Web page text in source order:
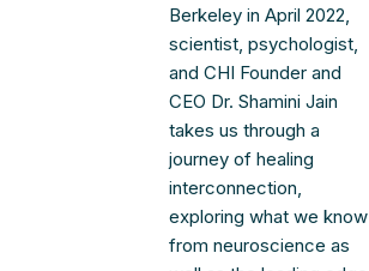
Berkeley in April 2022,
scientist, psychologist,
and CHI Founder and
CEO Dr. Shamini Jain
takes us through a
journey of healing
interconnection,
exploring what we know
from neuroscience as